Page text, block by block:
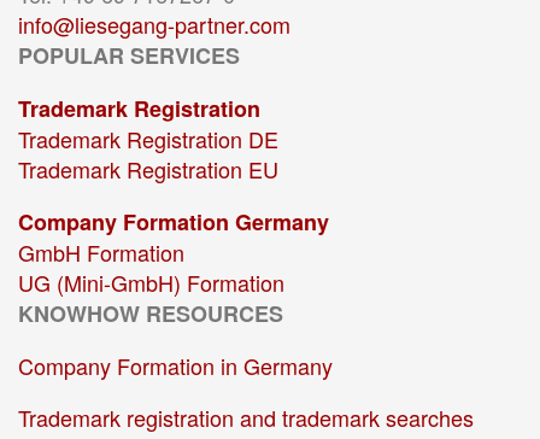
info@liesegang-partner.com
POPULAR SERVICES
Trademark Registration
Trademark Registration DE
Trademark Registration EU
Company Formation Germany
GmbH Formation
UG (Mini-GmbH) Formation
KNOWHOW RESOURCES
Company Formation in Germany
Trademark registration and trademark searches